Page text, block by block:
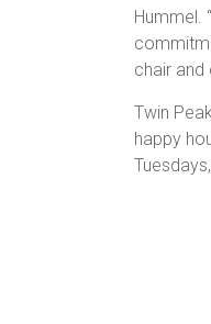
Hummel.
chair and
Twin
happy